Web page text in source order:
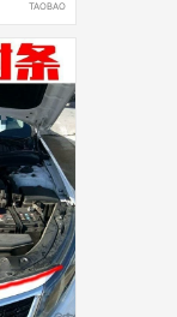
TAOBAO